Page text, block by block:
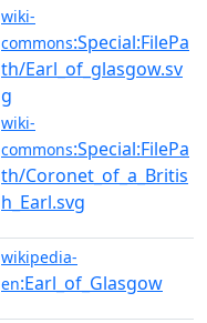
wiki-
commons:Special:FilePa
th/Earl_of_glasgow.sv
g
wiki-
commons:Special:FilePa
th/Coronet_of_a_Britis
h_Earl.svg
wikipedia-
en:Earl_of_Glasgow